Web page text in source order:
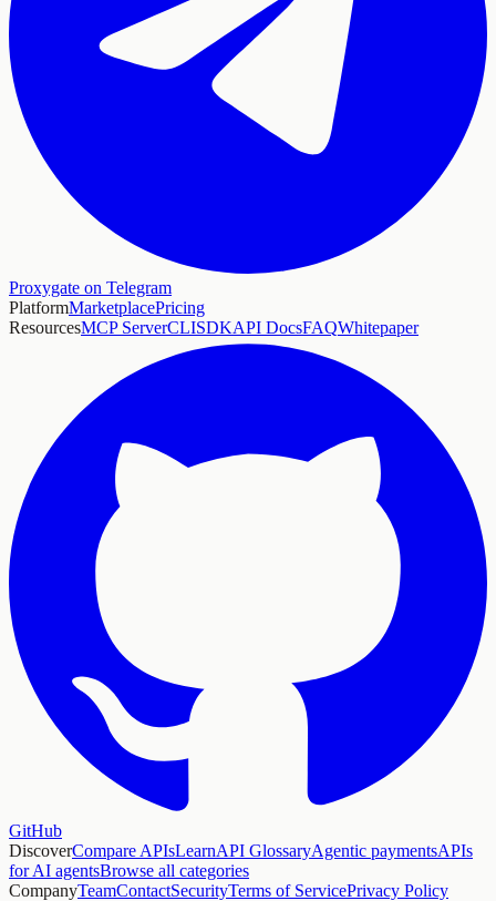
Proxygate on Telegram
PlatformMarketplacePricing
ResourcesMCP ServerCLISDKAPI DocsFAQWhitepaper
GitHub
DiscoverCompare APIsLearnAPI GlossaryAgentic paymentsAPIs
for AI agentsBrowse all categories
CompanyTeamContactSecurityTerms of ServicePrivacy Policy